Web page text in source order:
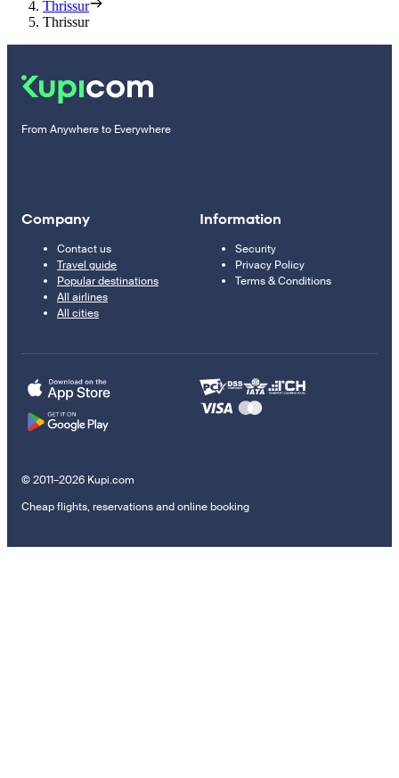
Thrissur
Thrissur
From Anywhere to Everywhere
Company
Contact us
Travel guide
Popular destinations
All airlines
All cities
Information
Security
Privacy Policy
Terms & Conditions
© 2011–2026 Kupi.com
Cheap flights, reservations and online booking